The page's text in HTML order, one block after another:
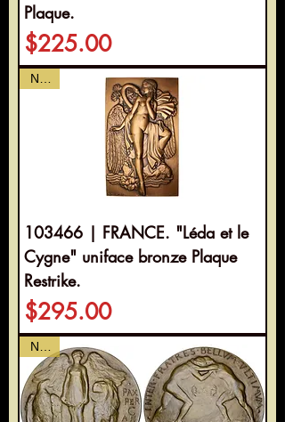
Plaque.
Price
$225.00
103466 | FRANCE. "Léda et le
Cygne" uniface bronze Plaque
Restrike.
Price
$295.00